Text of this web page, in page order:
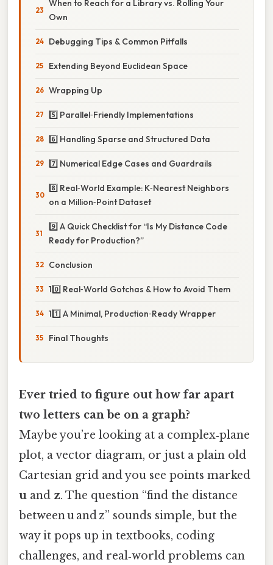
When to Reach for a Library vs. Rolling Your
Own
Debugging Tips & Common Pitfalls
Extending Beyond Euclidean Space
Wrapping Up
5️⃣ Parallel‑Friendly Implementations
6️⃣ Handling Sparse and Structured Data
7️⃣ Numerical Edge Cases and Guardrails
8️⃣ Real‑World Example: K‑Nearest Neighbors
on a Million‑Point Dataset
9️⃣ A Quick Checklist for “Is My Distance Code
Ready for Production?”
Conclusion
10️⃣ Real‑World Gotchas & How to Avoid Them
11️⃣ A Minimal, Production‑Ready Wrapper
Final Thoughts
Ever tried to figure out how far apart
two letters can be on a graph?
Maybe you’re looking at a complex‑plane
plot, a vector diagram, or just a plain old
Cartesian grid and you see points marked
u and z. The question “find the distance
between u and z” sounds simple, but the
way it pops up in textbooks, coding
challenges, and real‑world problems can